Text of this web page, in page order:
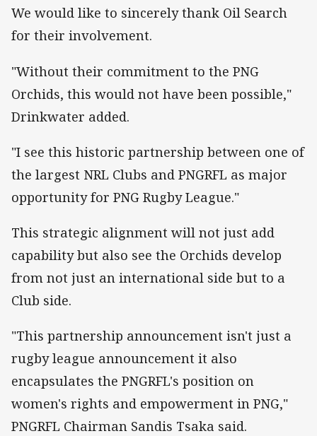
We would like to sincerely thank Oil Search
for their involvement.
"Without their commitment to the PNG
Orchids, this would not have been possible,"
Drinkwater added.
"I see this historic partnership between one of
the largest NRL Clubs and PNGRFL as major
opportunity for PNG Rugby League."
This strategic alignment will not just add
capability but also see the Orchids develop
from not just an international side but to a
Club side.
"This partnership announcement isn't just a
rugby league announcement it also
encapsulates the PNGRFL's position on
women's rights and empowerment in PNG,"
PNGRFL Chairman Sandis Tsaka said.